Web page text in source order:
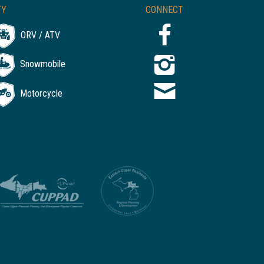
CONNECT
ORV / ATV
Snowmobile
Motorcycle